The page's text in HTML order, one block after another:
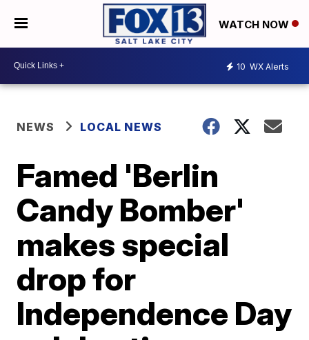
WATCH NOW
10 WX Alerts
NEWS LOCAL NEWS
Famed 'Berlin
Candy Bomber'
makes special
drop for
Independence Day